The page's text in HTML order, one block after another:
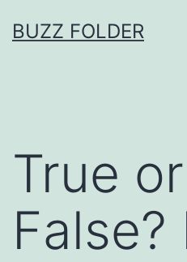
toBUZZ FOLDER
True or
False?